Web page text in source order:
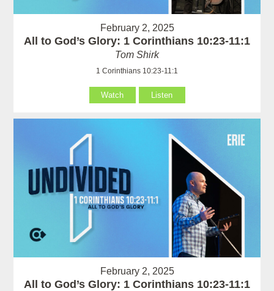
February 2, 2025
All to God’s Glory: 1 Corinthians 10:23-11:1
Tom Shirk
1 Corinthians 10:23-11:1
Watch Listen
February 2, 2025
All to God’s Glory: 1 Corinthians 10:23-11:1